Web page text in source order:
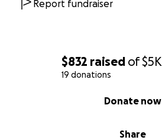
$832 raised of$5K
19 donations
Share
Donate now
Report fundraiser